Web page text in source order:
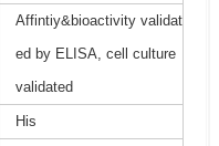
Affintiy&bioactivity validat
ed by ELISA, cell culture
validated
His